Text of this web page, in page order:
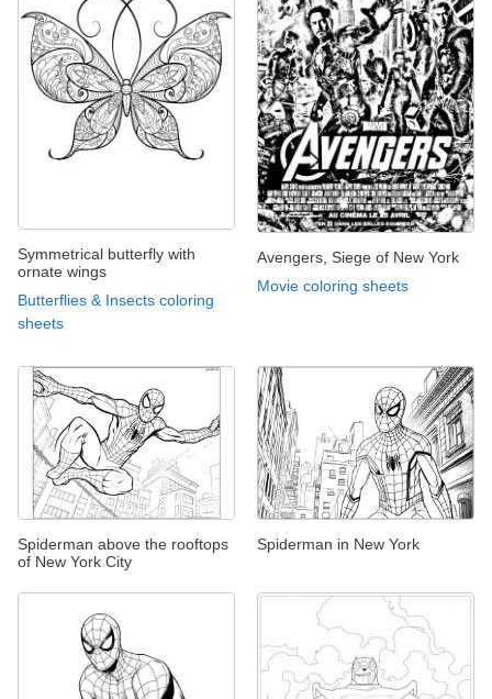
Symmetrical butterfly with
ornate wings
Butterflies & Insects coloring
sheets
Avengers, Siege of New York
Movie coloring sheets
Spiderman above the rooftops
of New York City
Spiderman in New York